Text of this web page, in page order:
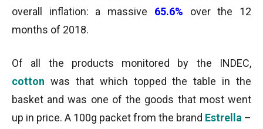
overall inflation: a massive 65.6% over the 12
months of 2018.
Of all the products monitored by the INDEC,
cotton was that which topped the table in the
basket and was one of the goods that most went
up in price. A 100g packet from the brand Estrella –